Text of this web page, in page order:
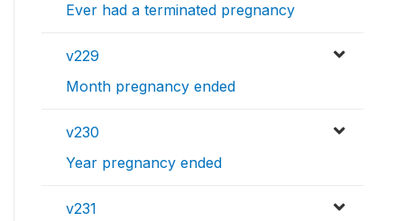
Ever had a terminated pregnancy
v229
Month pregnancy ended
v230
Year pregnancy ended
v231